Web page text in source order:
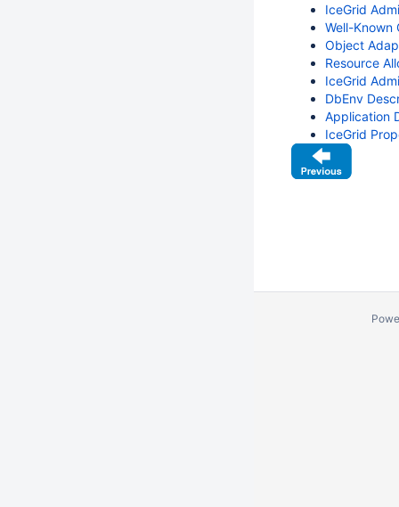
IceGrid
Well-Known
Object
Resource
IceGrid
DbEnv
Application
IceGrid